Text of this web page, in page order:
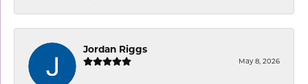
Jordan Riggs
May 8, 2026